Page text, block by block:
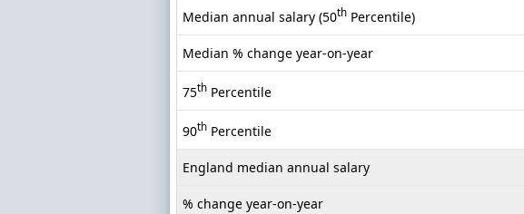
Median annual salary (50th Percentile)
Median % change year-on-year
75th Percentile
90th Percentile
England median annual salary
% change year-on-year